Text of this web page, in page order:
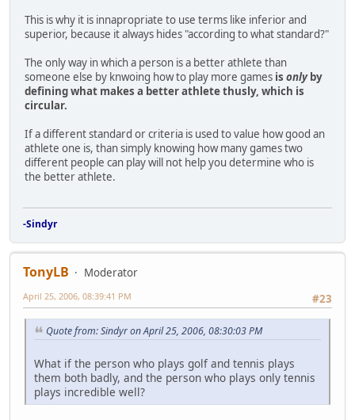
This is why it is innapropriate to use terms like inferior and
superior, because it always hides "according to what standard?"
The only way in which a person is a better athlete than
someone else by knwoing how to play more games is onlyby
defining what makes a better athlete thusly, which is
circular.
If a different standard or criteria is used to value how good an
athlete one is, than simply knowing how many games two
different people can play will not help you determine who is
the better athlete.
-Sindyr
TonyLB
Moderator
#23
April 25, 2006, 08:39:41 PM
Quote from: Sindyr on April 25, 2006, 08:30:03 PM
What if the person who plays golf and tennis plays
them both badly, and the person who plays only tennis
plays incredible well?